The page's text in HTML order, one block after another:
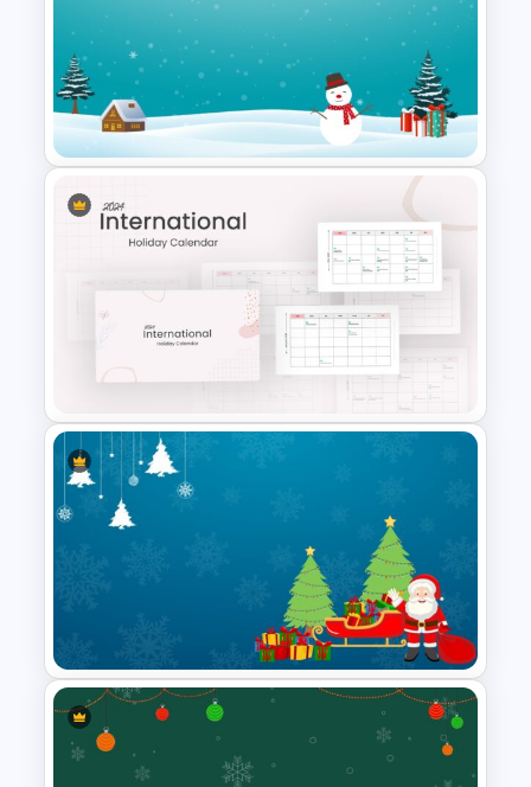
Christmas Slide Template
2024 International Holiday
Calendar Template